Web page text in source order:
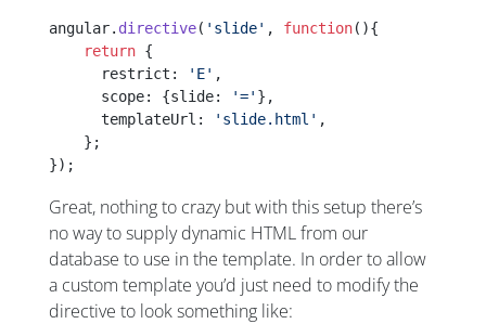
angular. directive( 'slide' , function(){
    return
{
      restrict:
'E' ,
      scope: {slide:
'=' },
      templateUrl:
'slide.html' ,
    };
});
Great, nothing to crazy but with this setup there’s
no way to supply dynamic HTML from our
database to use in the template. In order to allow
a custom template you’d just need to modify the
directive to look something like: